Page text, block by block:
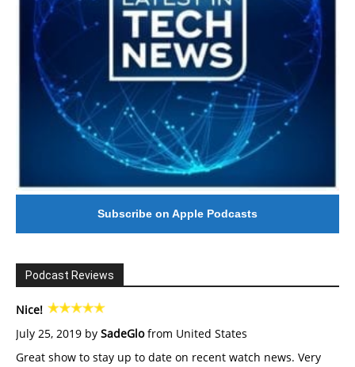
Subscribe on Apple Podcasts
Podcast Reviews
Nice!
July 25, 2019 by SadeGlofrom United States
Great show to stay up to date on recent watch news. Very